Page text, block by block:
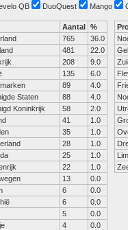
QB
DuoQuest Mango
Aantal %
765
36.0
481
22.0
208
9.0
135
6.0
89
4.0
Staten
88
4.0
Koninkrijk
58
2.0
41
1.0
35
1.0
28
1.0
25
1.0
22
1.0
13
0.0
6
0.0
6
0.0
5
0.0
4
0.0